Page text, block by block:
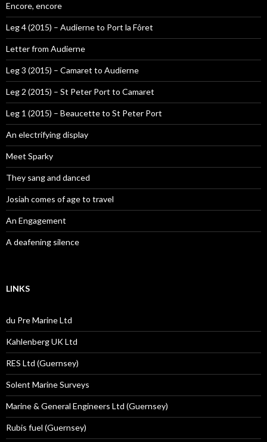
Encore, encore
Leg 4 (2015) – Audierne to Port la Fôret
Letter from Audierne
Leg 3 (2015) – Camaret to Audierne
Leg 2 (2015) – St Peter Port to Camaret
Leg 1 (2015) – Beaucette to St Peter Port
An electrifying display
Meet Sparky
They sang and danced
Josiah comes of age to travel
An Engagement
A deafening silence
LINKS
du Pre Marine Ltd
Kahlenberg UK Ltd
RES Ltd (Guernsey)
Solent Marine Surveys
Marine & General Engineers Ltd (Guernsey)
Rubis fuel (Guernsey)